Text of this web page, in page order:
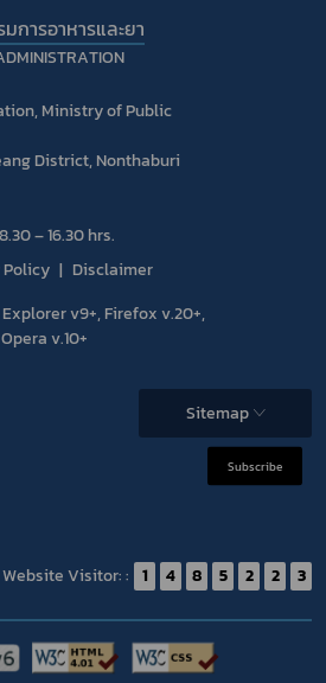
การอาหารและยา
Ministry of Public
District, Nonthaburi
– 16.30 hrs.
Disclaimer
v9+, Firefox v.20+,
v.10+
Sitemap
Subscribe
Website Visitor: : 1 4 8 5 2 2 3